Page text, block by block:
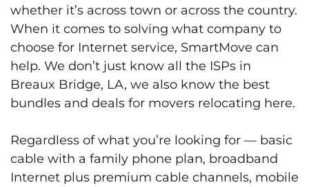
whether it’s across town or across the country.
When it comes to solving what company to
choose for Internet service, SmartMove can
help. We don’t just know all the ISPs in
Breaux Bridge, LA, we also know the best
bundles and deals for movers relocating here.
Regardless of what you’re looking for — basic
cable with a family phone plan, broadband
Internet plus premium cable channels, mobile